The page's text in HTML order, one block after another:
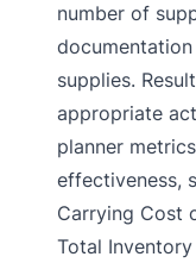
number of
supplies.
appropriate
planner
effectiveness,
Carrying Cost
Total